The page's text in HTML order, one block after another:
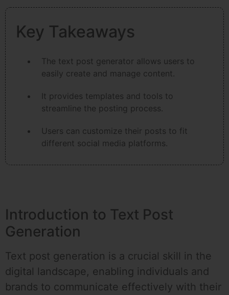
Key Takeaways
The text post generator allows users to
easily create and manage content.
It provides templates and tools to
streamline the posting process.
Users can customize their posts to fit
different social media platforms.
Introduction to Text Post
Generation
Text post generation is a crucial skill in the
digital landscape, enabling individuals and
brands to communicate effectively with their